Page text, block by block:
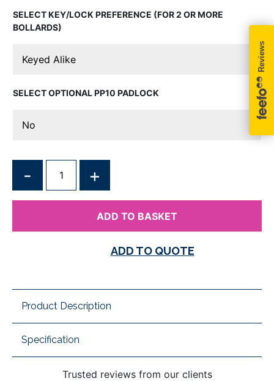
KEY/LOCK PREFERENCE (FOR 2 OR MORE
BOLLARDS)
OPTIONAL PP10 PADLOCK
ADD TO BASKET
ADD TO QUOTE
Product Description
Specification
Trusted reviews from our clients